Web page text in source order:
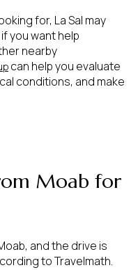
for, La Sal may
you want help
nearby
can help you evaluate
conditions, and make
Moab for
and the drive is
to Travelmath.